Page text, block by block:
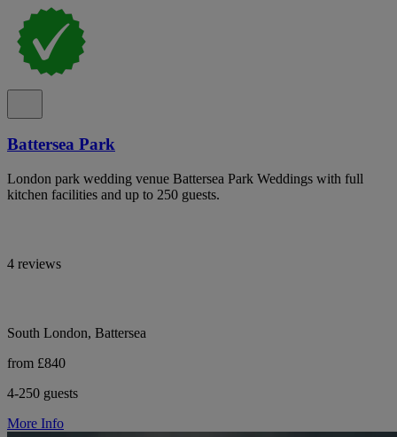
Battersea Park
London park wedding venue Battersea Park Weddings with full
kitchen facilities and up to 250 guests.
4 reviews
South London, Battersea
from £840
4-250 guests
More Info